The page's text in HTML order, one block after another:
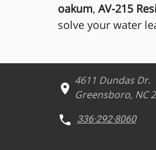
oakum, AV-215
solve your water
4611 Dundas Dr.
Greensboro, NC
336·292·8060